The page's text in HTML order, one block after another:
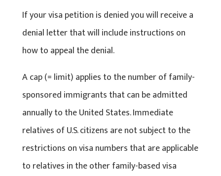
If your visa petition is denied you will receive a
denial letter that will include instructions on
how to appeal the denial.
A cap (= limit) applies to the number of family-
sponsored immigrants that can be admitted
annually to the United States. Immediate
relatives of U.S. citizens are not subject to the
restrictions on visa numbers that are applicable
to relatives in the other family-based visa